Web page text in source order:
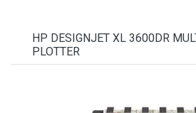
HP DESIGNJET XL 3600DR
PLOTTER